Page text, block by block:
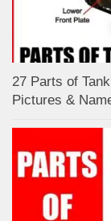
27 Parts of
Pictures &